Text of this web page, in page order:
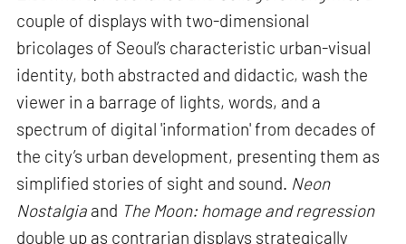
couple of displays with two-dimensional
bricolages of Seoul’s characteristic urban-visual
identity, both abstracted and didactic, wash the
viewer in a barrage of lights, words, and a
spectrum of digital 'information' from decades of
the city’s urban development, presenting them as
simplified stories of sight and sound. Neon
Nostalgia and The Moon: homage and regression
double up as contrarian displays strategically